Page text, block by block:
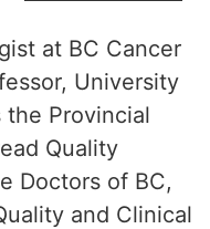
at BC Cancer
University
the Provincial
Quality
Doctors of BC,
and Clinical